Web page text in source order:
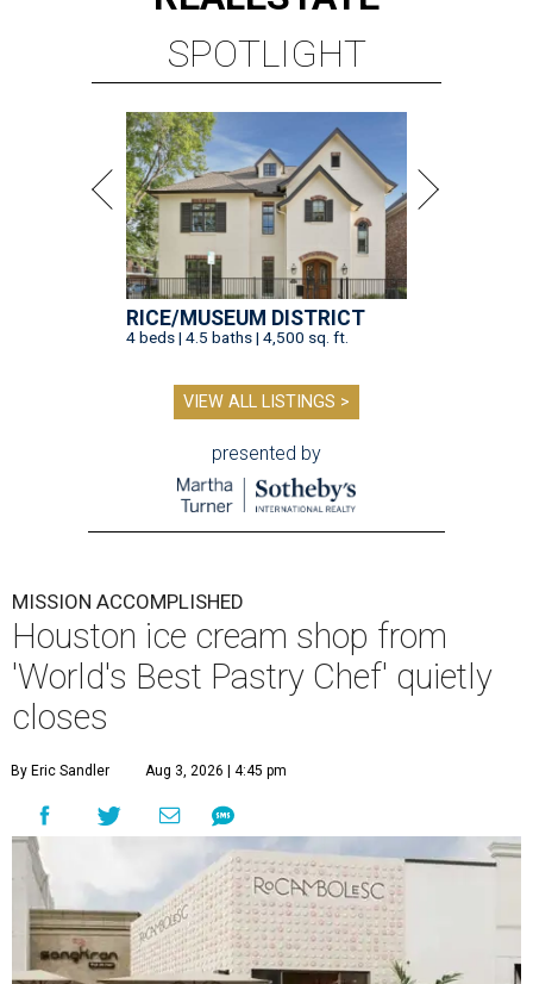
SPOTLIGHT
RICE/MUSEUM DISTRICT
4 beds | 4.5 baths | 4,500 sq. ft.
VIEW ALL LISTINGS >
presented by
MISSION ACCOMPLISHED
Houston ice cream shop from
'World's Best Pastry Chef' quietly
closes
By Eric Sandler Aug 3, 2026 | 4:45 pm